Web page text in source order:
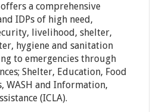
a comprehensive
IDPs of high need,
livelihood, shelter,
hygiene and sanitation
to emergencies through
Shelter, Education, Food
WASH and Information,
(ICLA).